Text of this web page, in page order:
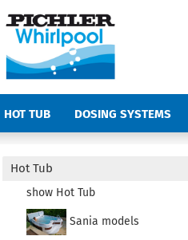
HOT TUB DOSING SYSTEMS
ACCESSORIES SPAS
Hot Tub
show Hot Tub
Sania models